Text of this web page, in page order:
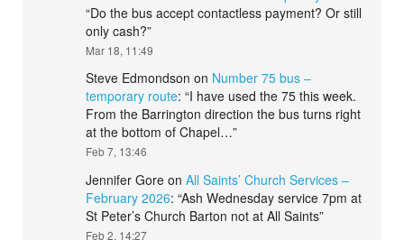
“Do the bus accept contactless payment? Or still
only cash?”
Mar 18, 11:49
Steve Edmondson on Number 75 bus –
temporary route: “I have used the 75 this week.
From the Barrington direction the bus turns right
at the bottom of Chapel…”
Feb 7, 13:46
Jennifer Gore on All Saints’ Church Services –
February 2026: “Ash Wednesday service 7pm at
St Peter’s Church Barton not at All Saints”
Feb 2, 14:27